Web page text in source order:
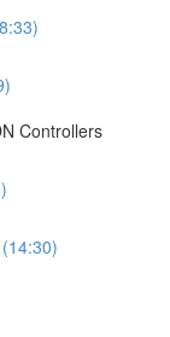
Controllers